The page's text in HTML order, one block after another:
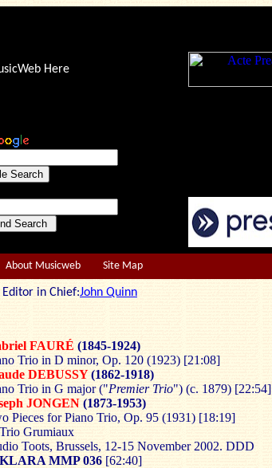
Here
About Musicweb Site Map
in Chief:John Quinn
FAURÉ (1845-1924)
Trio in D minor, Op. 120 (1923) [21:08]
DEBUSSY(1862-1918)
Trio in G major ("Premier Trio") (c. 1879) [22:54]
JONGEN(1873-1953)
Pieces for Piano Trio, Op. 95 (1931) [18:19]
Trio Grumiaux
Toots, Brussels, 12-15 November 2002. DDD
MMP 036[62:40]